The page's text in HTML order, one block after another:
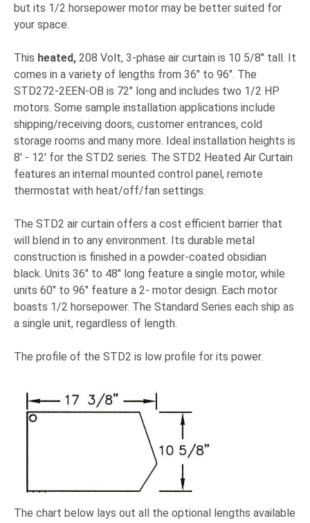
but its 1/2 horsepower motor may be better suited for
your space.
This heated, 208 Volt, 3-phase air curtain is 10 5/8" tall. It
comes in a variety of lengths from 36" to 96". The
STD272-2EEN-OB is 72" long and includes two 1/2 HP
motors. Some sample installation applications include
shipping/receiving doors, customer entrances, cold
storage rooms and many more. Ideal installation heights is
8' - 12' for the STD2 series. The STD2 Heated Air Curtain
features an internal mounted control panel, remote
thermostat with heat/off/fan settings.
The STD2 air curtain offers a cost efficient barrier that
will blend in to any environment. Its durable metal
construction is finished in a powder-coated obsidian
black. Units 36" to 48" long feature a single motor, while
units 60" to 96" feature a 2- motor design. Each motor
boasts 1/2 horsepower. The Standard Series each ship as
a single unit, regardless of length.
The profile of the STD2 is low profile for its power.
The chart below lays out all the optional lengths available